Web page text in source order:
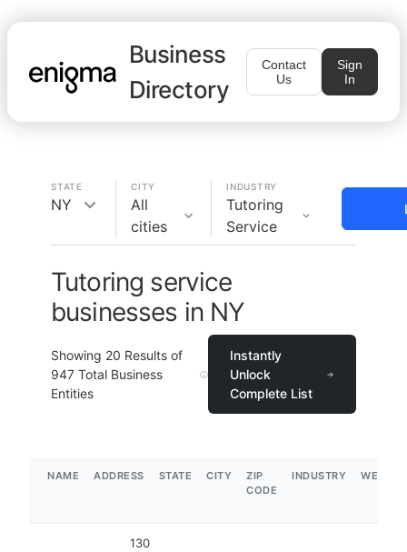
Business
Directory
Contact
Us
Sign
In
STATE
NY
CITY
All
cities
INDUSTRY
Tutoring
Service
Tutoring service
businesses in NY
Showing 20 Results of
947 Total Business
Entities
Instantly
Unlock
Complete List
NAME ADDRESS STATE CITY
ZIP
CODE
INDUSTRY
130